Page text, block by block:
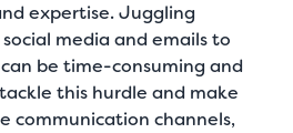
expertise. Juggling
media and emails to
be time-consuming and
this hurdle and make
communication channels,